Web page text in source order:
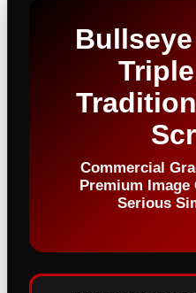
Commercial
Premium
Serious